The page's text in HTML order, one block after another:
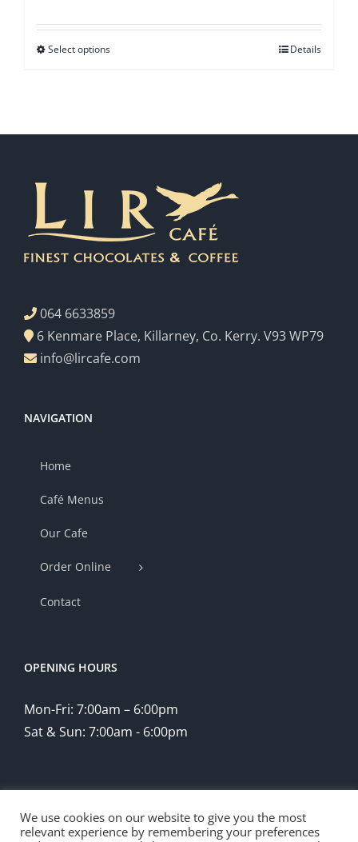
€2.00
Select options Details
064 6633859
6 Kenmare Place, Killarney, Co. Kerry. V93 WP79
info@lircafe.com
NAVIGATION
Home
Café Menus
Our Cafe
Order Online
Contact
OPENING HOURS
Mon-Fri: 7:00am – 6:00pm
Sat & Sun: 7:00am - 6:00pm
We use cookies on our website to give you the most
relevant experience by remembering your preferences